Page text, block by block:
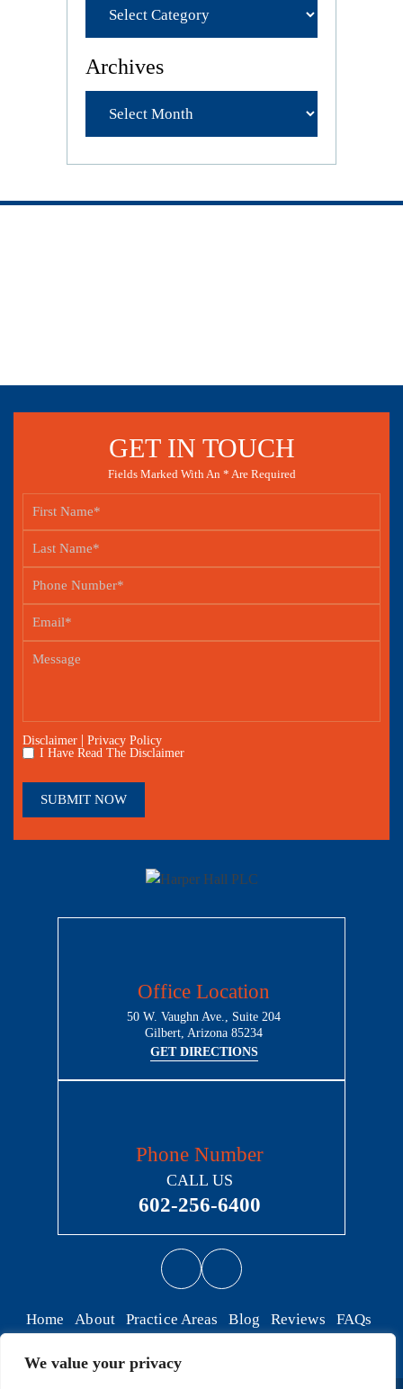
We value your privacy
Archives
GET IN TOUCH
Fields Marked With An * Are Required
Disclaimer | Privacy Policy
I Have Read The Disclaimer
Office Location
50 W. Vaughn Ave., Suite 204
Gilbert, Arizona 85234
GET DIRECTIONS
Phone Number
CALL US
602-256-6400
Home About Practice Areas Blog Reviews
FAQs